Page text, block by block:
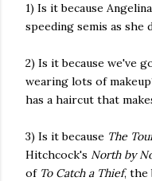
1) Is it because
speeding semis as she
2) Is it because we've
wearing lots of
has a haircut that
3) Is it because The
Hitchcock's North by
of To Catch a Thief, the